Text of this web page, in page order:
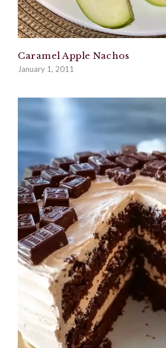
Caramel Apple Nachos
January 1, 2011